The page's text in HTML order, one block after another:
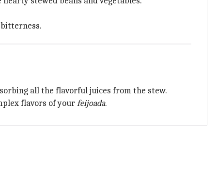
all the flavorful juices from the stew.
flavors of yourfeijoada.